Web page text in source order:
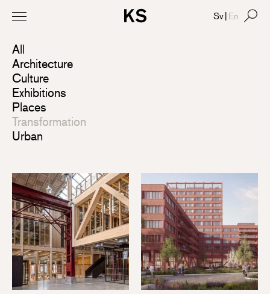
All
Architecture
Culture
Exhibitions
Places
Transformation
Urban
Sv| En